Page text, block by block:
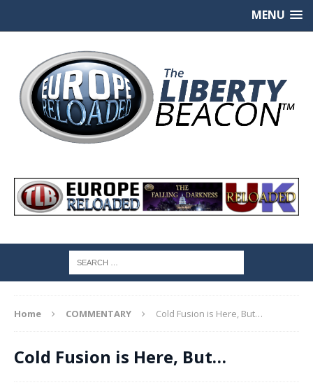
MENU
Home COMMENTARY Cold Fusion is Here, But…
Cold Fusion is Here, But…